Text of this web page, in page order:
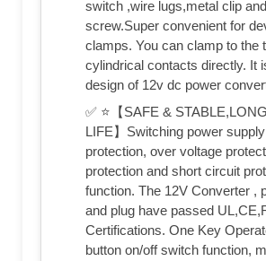
switch ,wire lugs,metal clip and
screw.Super convenient for
clamps. You can clamp to the
cylindrical contacts directly. It
design of 12v dc power
✅ ⭐【SAFE &
LIFE】Switching power
protection, over voltage
protection and short circuit
function. The 12V Converter ,
and plug have passed
Certifications. One Key
button on/off switch function,